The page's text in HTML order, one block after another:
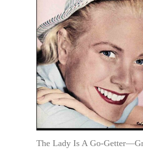
The Lady Is A Go-